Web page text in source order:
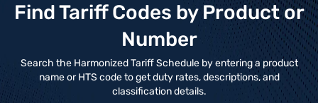
Find Tariff Codes by Product or
Number
Search the Harmonized Tariff Schedule by entering a product
name or HTS code to get duty rates, descriptions, and
classification details.